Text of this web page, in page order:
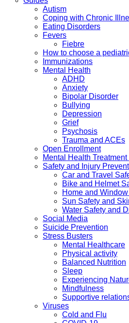
Autism
Coping with Chronic
Eating Disorders
Fevers
Fiebre
How to choose a
Immunizations
Mental Health
ADHD
Anxiety
Bipolar Disorder
Bullying
Depression
Grief
Psychosis
Trauma and ACEs
Open Enrollment
Mental Health
Safety and Injury
Car and Travel
Bike and Helmet
Home and
Sun Safety and
Water Safety and
Social Media
Suicide Prevention
Stress Busters
Mental Healthcare
Physical activity
Balanced Nutrition
Sleep
Experiencing
Mindfulness
Supportive
Viruses
Cold and Flu